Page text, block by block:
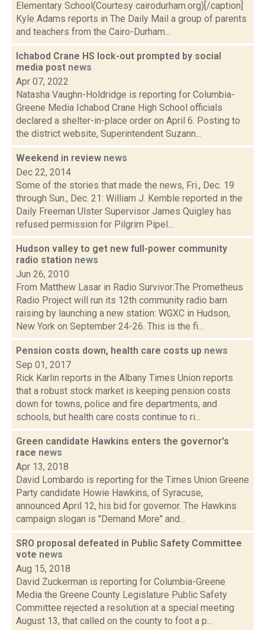
Elementary School(Courtesy cairodurham.org)[/caption]
Kyle Adams reports in The Daily Mail a group of parents
and teachers from the Cairo-Durham...
Ichabod Crane HS lock-out prompted by social
media post news
Apr 07, 2022
Natasha Vaughn-Holdridge is reporting for Columbia-
Greene Media Ichabod Crane High School officials
declared a shelter-in-place order on April 6. Posting to
the district website, Superintendent Suzann...
Weekend in review news
Dec 22, 2014
Some of the stories that made the news, Fri., Dec. 19
through Sun., Dec. 21: William J. Kemble reported in the
Daily Freeman Ulster Supervisor James Quigley has
refused permission for Pilgrim Pipel...
Hudson valley to get new full-power community
radio station news
Jun 26, 2010
From Matthew Lasar in Radio Survivor:The Prometheus
Radio Project will run its 12th community radio barn
raising by launching a new station: WGXC in Hudson,
New York on September 24-26. This is the fi...
Pension costs down, health care costs up news
Sep 01, 2017
Rick Karlin reports in the Albany Times Union reports
that a robust stock market is keeping pension costs
down for towns, police and fire departments, and
schools, but health care costs continue to ri...
Green candidate Hawkins enters the governor's
race news
Apr 13, 2018
David Lombardo is reporting for the Times Union Greene
Party candidate Howie Hawkins, of Syracuse,
announced April 12, his bid for governor. The Hawkins
campaign slogan is "Demand More" and...
SRO proposal defeated in Public Safety Committee
vote news
Aug 15, 2018
David Zuckerman is reporting for Columbia-Greene
Media the Greene County Legislature Public Safety
Committee rejected a resolution at a special meeting
August 13, that called on the county to foot a p...